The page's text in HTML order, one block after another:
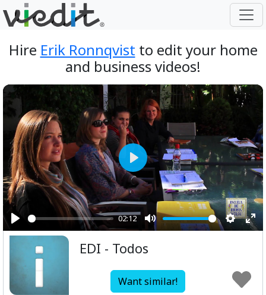
Hire Erik Ronnqvist to edit your home
and business videos!
Play
02:12
Mute
Play
EDI - Todos
Want similar!